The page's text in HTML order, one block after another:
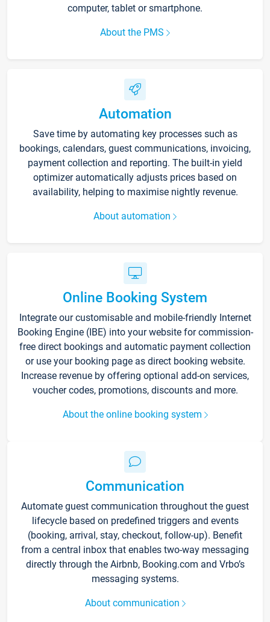
computer, tablet or smartphone.
About the PMS
Automation
Save time by automating key processes such as
bookings, calendars, guest communications, invoicing,
payment collection and reporting. The built-in yield
optimizer automatically adjusts prices based on
availability, helping to maximise nightly revenue.
About automation
Online Booking System
Integrate our customisable and mobile-friendly Internet
Booking Engine (IBE) into your website for commission-
free direct bookings and automatic payment collection
or use your booking page as direct booking website.
Increase revenue by offering optional add-on services,
voucher codes, promotions, discounts and more.
About the online booking system
Communication
Automate guest communication throughout the guest
lifecycle based on predefined triggers and events
(booking, arrival, stay, checkout, follow-up). Benefit
from a central inbox that enables two-way messaging
directly through the Airbnb, Booking.com and Vrbo’s
messaging systems.
About communication